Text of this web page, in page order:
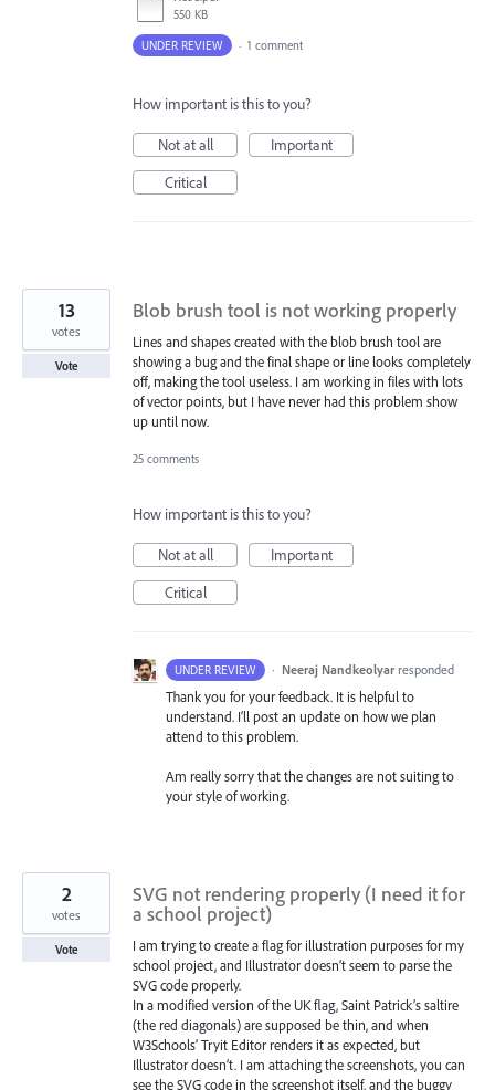
550 KB
UNDER REVIEW · 1 comment
How important is this to you?
Not at all
Important
Critical
Blob brush tool is not working properly
Lines and shapes created with the blob brush tool are
showing a bug and the final shape or line looks completely
off, making the tool useless. I am working in files with lots
of vector points, but I have never had this problem show
up until now.
13
votes
Vote
25 comments
How important is this to you?
Not at all
Important
Critical
UNDER REVIEW · Neeraj Nandkeolyar responded
Thank you for your feedback. It is helpful to
understand. I’ll post an update on how we plan
attend to this problem.
Am really sorry that the changes are not suiting to
your style of working.
SVG not rendering properly (I need it for
a school project)
I am trying to create a flag for illustration purposes for my
school project, and Illustrator doesn’t seem to parse the
SVG code properly.
In a modified version of the UK flag, Saint Patrick’s saltire
(the red diagonals) are supposed be thin, and when
W3Schools’ Tryit Editor renders it as expected, but
Illustrator doesn’t. I am attaching the screenshots, you can
see the SVG code in the screenshot itself, and the buggy
2
votes
Vote